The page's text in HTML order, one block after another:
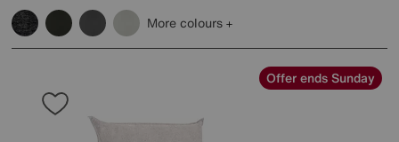
More colours
Offer ends Sunday